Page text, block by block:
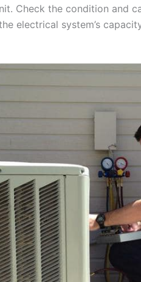
Check the condition and
electrical system’s